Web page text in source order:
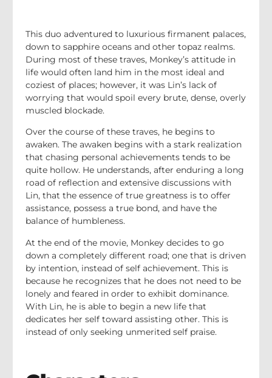
This duo adventured to luxurious firmanent palaces,
down to sapphire oceans and other topaz realms.
During most of these traves, Monkey’s attitude in
life would often land him in the most ideal and
coziest of places; however, it was Lin’s lack of
worrying that would spoil every brute, dense, overly
muscled blockade.
Over the course of these traves, he begins to
awaken. The awaken begins with a stark realization
that chasing personal achievements tends to be
quite hollow. He understands, after enduring a long
road of reflection and extensive discussions with
Lin, that the essence of true greatness is to offer
assistance, possess a true bond, and have the
balance of humbleness.
At the end of the movie, Monkey decides to go
down a completely different road; one that is driven
by intention, instead of self achievement. This is
because he recognizes that he does not need to be
lonely and feared in order to exhibit dominance.
With Lin, he is able to begin a new life that
dedicates her self toward assisting other. This is
instead of only seeking unmerited self praise.